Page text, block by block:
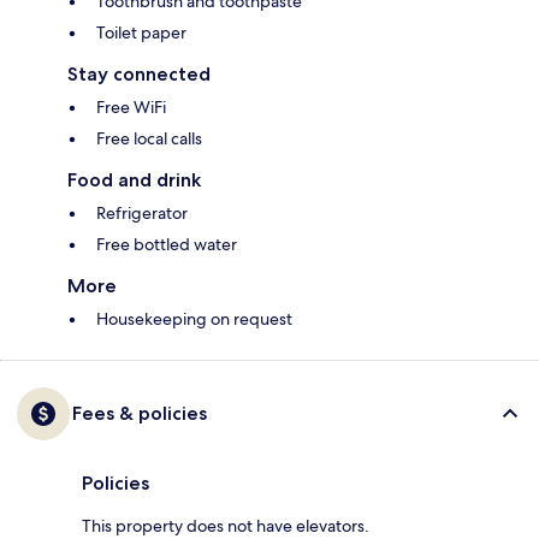
Toilet paper
Stay connected
Free WiFi
Free local calls
Food and drink
Refrigerator
Free bottled water
More
Housekeeping on request
Fees & policies
Policies
This property does not have elevators.